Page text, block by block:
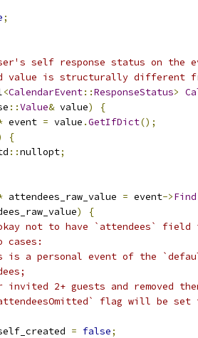
;
self response status on
value is structurally different
<CalendarEvent::ResponseStatus>
::Value& value)
{
event = value .GetIfDict();
{
::nullopt;
attendees_raw_value = event->Find
)
{
not to have `attendees` field
a personal event of the
2+ guests and removed
flag will be
= false;